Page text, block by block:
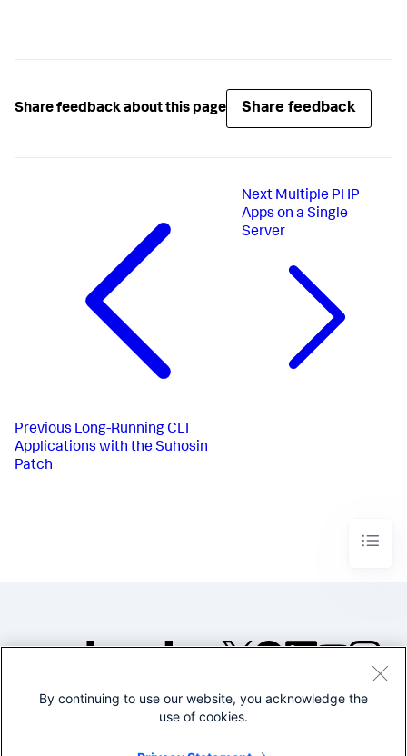
Share feedback about this page Share feedback
Previous Long-Running CLI
Applications with the Suhosin
Patch
Next Multiple PHP
Apps on a Single
Server
©2005-2026 Splunk Inc. All
By continuing to use our website, you acknowledge the
use of cookies.